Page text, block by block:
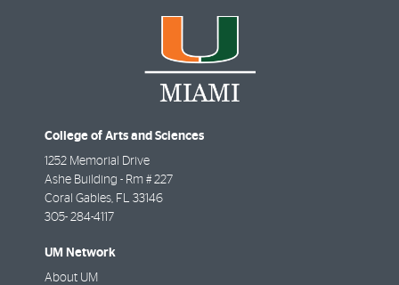
College of Arts and Sciences
1252 Memorial Drive
Ashe Building - Rm # 227
Coral Gables FL
33146
305- 284-4117
UM Network
About UM